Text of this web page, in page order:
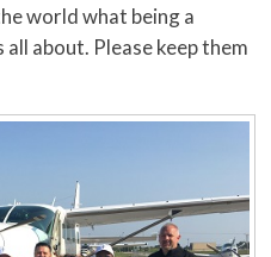
world what being a
about. Please keep them